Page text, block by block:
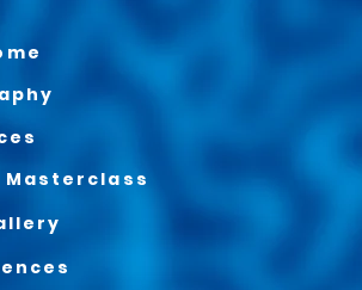
Masterclass